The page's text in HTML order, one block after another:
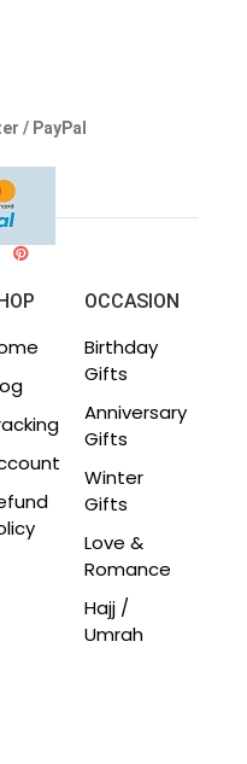
/ PayPal
OCCASION
Birthday
Gifts
Anniversary
Gifts
Winter
Gifts
Love &
Romance
Hajj /
Umrah